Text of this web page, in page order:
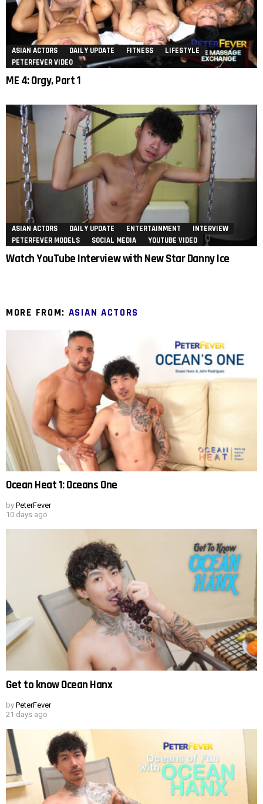
ASIAN ACTORS DAILY UPDATE FITNESS
LIFESTYLE
PETERFEVER VIDEO
ME 4: Orgy, Part 1
ASIAN ACTORS DAILY UPDATE ENTERTAINMENT
INTERVIEW
PETERFEVER MODELS
SOCIAL MEDIA YOUTUBE VIDEO
Watch YouTube Interview with New Star Danny Ice
MORE FROM: ASIAN ACTORS
Ocean Heat 1: Oceans One
by PeterFever
10 days ago
Get to know Ocean Hanx
by PeterFever
21 days ago